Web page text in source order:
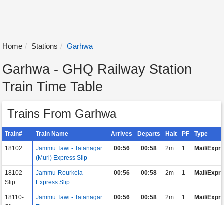
Home Stations Garhwa
Garhwa - GHQ Railway Station
Train Time Table
Trains From Garhwa
Train# Train Name Arrives Departs Halt PF Type
18102
Jammu Tawi - Tatanagar
(Muri) Express Slip
00:56 00:58 2m 1 Mail/
18102-
Slip
Jammu-Rourkela
Express Slip
00:56 00:58 2m 1 Mail/
18110-
Jammu Tawi - Tatanagar
00:56 00:58 2m 1 Mail/